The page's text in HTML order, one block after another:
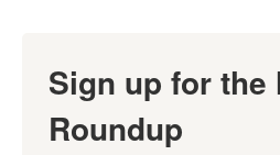
Sign up for the
Roundup